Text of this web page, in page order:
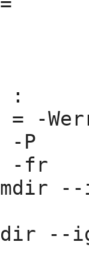
:
= -
-P
-fr
--
--